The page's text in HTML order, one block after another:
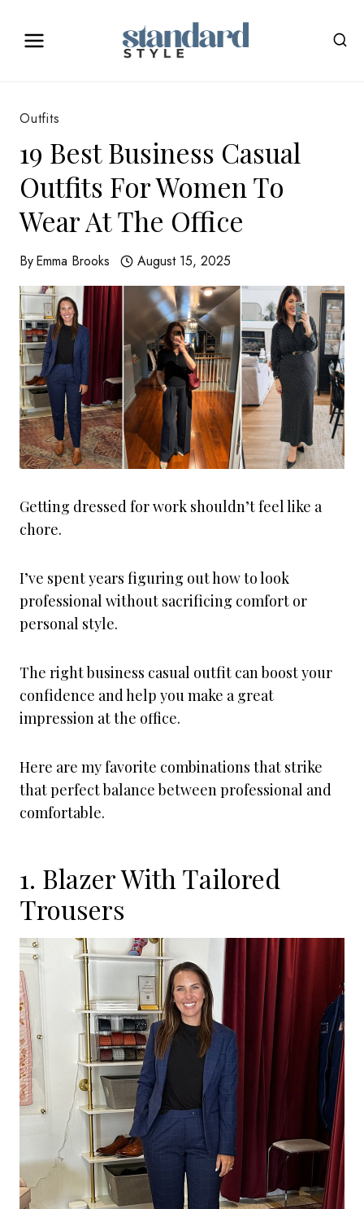
Outfits
19 Best Business Casual
Outfits For Women To
Wear At The Office
ByEmma Brooks August 15, 2025
Getting dressed for work shouldn’t feel like a
chore.
I’ve spent years figuring out how to look
professional without sacrificing comfort or
personal style.
The right business casual outfit can boost your
confidence and help you make a great
impression at the office.
Here are my favorite combinations that strike
that perfect balance between professional and
comfortable.
1. Blazer With Tailored
Trousers